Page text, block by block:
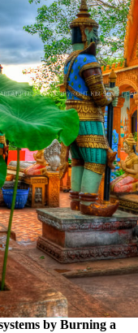
by Burning a